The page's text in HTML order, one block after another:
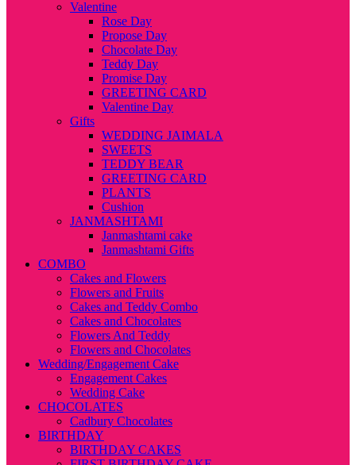
Valentine
Rose Day
Propose Day
Chocolate Day
Teddy Day
Promise Day
GREETING CARD
Valentine Day
Gifts
WEDDING JAIMALA
SWEETS
TEDDY BEAR
GREETING CARD
PLANTS
Cushion
JANMASHTAMI
Janmashtami cake
Janmashtami Gifts
COMBO
Cakes and Flowers
Flowers and Fruits
Cakes and Teddy Combo
Cakes and Chocolates
Flowers And Teddy
Flowers and Chocolates
Wedding/Engagement Cake
Engagement Cakes
Wedding Cake
CHOCOLATES
Cadbury Chocolates
BIRTHDAY
BIRTHDAY CAKES